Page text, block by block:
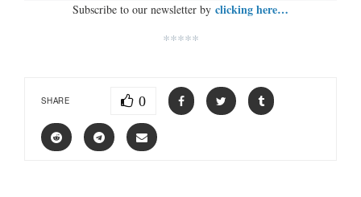
Subscribe to our newsletter by clicking here…
*****
SHARE 0